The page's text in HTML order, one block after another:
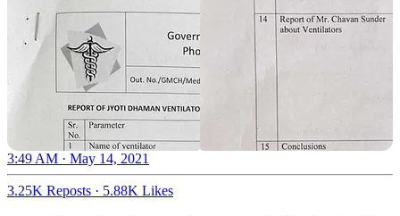
3:49 AM · May 14, 2021
3.25K Reposts · 5.88K Likes